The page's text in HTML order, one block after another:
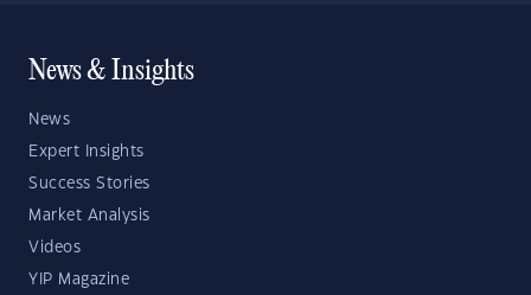
News & Insights
News
Expert Insights
Success Stories
Market Analysis
Videos
YIP Magazine